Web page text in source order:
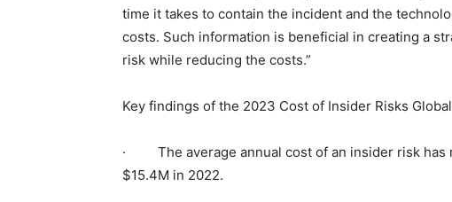
time it takes to contain the incident and the
costs. Such information is beneficial in creating a
risk while reducing the costs.”
Key findings of the 2023 Cost of Insider Risks
· The average annual cost of an insider risk has
$15.4M in 2022.